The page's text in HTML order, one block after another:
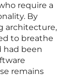
require a
By
architecture,
to breathe
had been
remains